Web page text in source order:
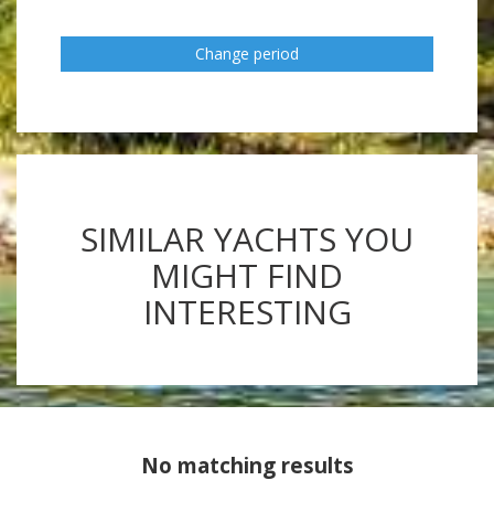
Change period
SIMILAR YACHTS YOU
MIGHT FIND
INTERESTING
No matching results